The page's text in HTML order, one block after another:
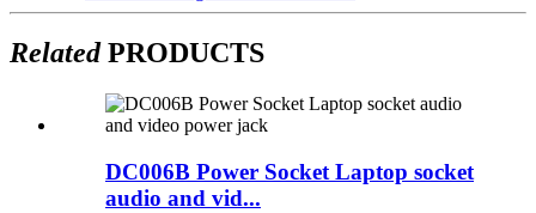
RelatedPRODUCTS
DC006B Power Socket Laptop socket
audio and vid...